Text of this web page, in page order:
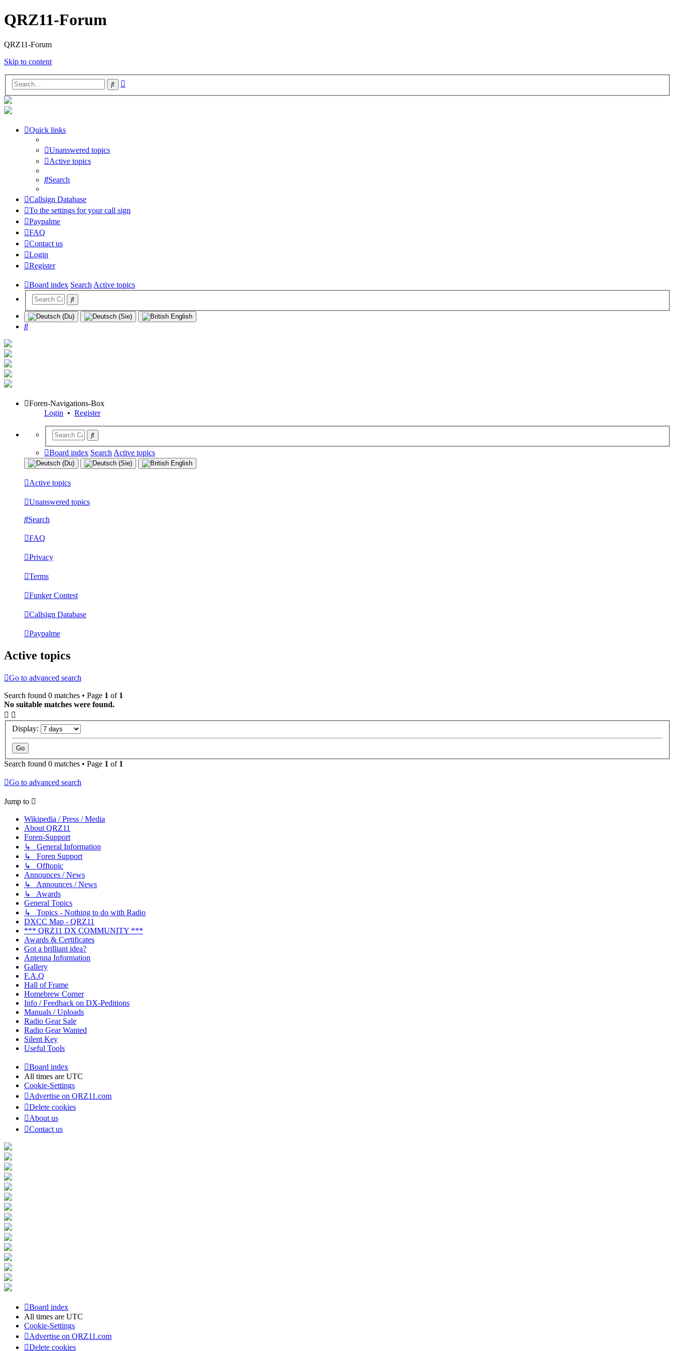
QRZ11-Forum
QRZ11-Forum
Skip to content
Search
Quick links
Unanswered topics
Active topics
Search
Callsign Database
To the settings for your call sign
Paypalme
FAQ
Contact us
Login
Register
Board index SearchActive topics
Search
Foren-Navigations-Box
Login • Register
Board index Search Active topics
Active topics
Unanswered topics
Search
FAQ
Privacy
Terms
Funker Contest
Callsign Database
Paypalme
Active topics
Go to advanced search
Search found 0 matches • Page 1 of 1
No suitable matches were found.
Display:
Search found 0 matches • Page 1 of 1
Go to advanced search
Jump to
Wikipedia / Press / Media
About QRZ11
Foren-Support
↳ General Information
↳ Foren Support
↳ Offtopic
Announces / News
↳ Announces / News
↳ Awards
General Topics
↳ Topics - Nothing to do with Radio
DXCC Map - QRZ11
*** QRZ11 DX COMMUNITY ***
Awards & Certificates
Got a brilliant idea?
Antenna Information
Gallery
F.A.Q
Hall of Frame
Homebrew Corner
Info / Feedback on DX-Peditions
Manuals / Uploads
Radio Gear Sale
Radio Gear Wanted
Silent Key
Useful Tools
Board index
All times are UTC
Cookie-Settings
Advertise on QRZ11.com
Delete cookies
About us
Contact us
Board index
All times are UTC
Cookie-Settings
Advertise on QRZ11.com
Delete cookies